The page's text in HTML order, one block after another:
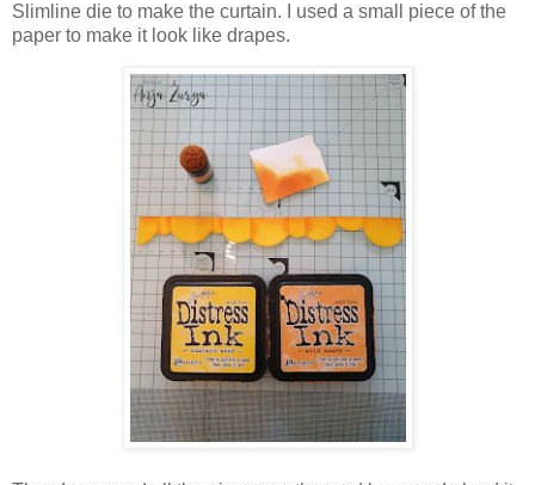
Slimline die to make the curtain. I used a small piece of the
paper to make it look like drapes.